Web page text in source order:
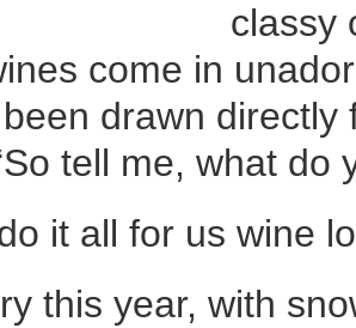
classy
come in
drawn directly
tell me, what do
it all for us wine
this year, with